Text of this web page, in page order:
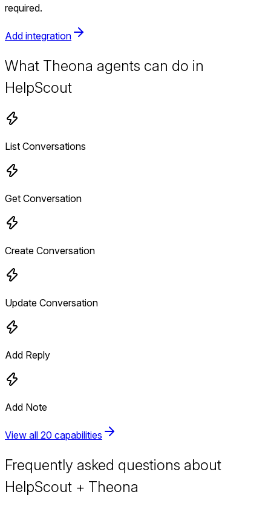
required.
Add integration
What Theona agents can do in
HelpScout
List Conversations
Get Conversation
Create Conversation
Update Conversation
Add Reply
Add Note
View all 20 capabilities
Frequently asked questions about
HelpScout + Theona